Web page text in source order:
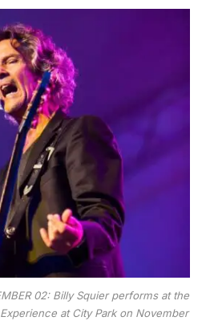
02: Billy Squier performs at the
at City Park on November